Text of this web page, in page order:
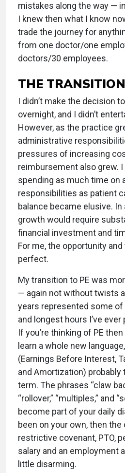
mistakes along the way —
I knew then what I know
trade the journey for
from one doctor/one
doctors/30 employees.
THE
I didn’t make the decision
overnight, and I didn’t
However, as the practice
administrative
pressures of increasing
reimbursement also grew.
spending as much time on
responsibilities as patient
balance became elusive.
growth would require
financial investment and
For me, the opportunity
perfect.
My transition to PE was
— again not without twists
years represented some
and longest hours I’ve
If you’re thinking of PE
learn a whole new
(Earnings Before Interest,
and Amortization)
term. The phrases “claw
“rollover,” “multiples,” and
become part of your daily
been on your own, then
restrictive covenant, PTO,
salary and an employment
little disarming.